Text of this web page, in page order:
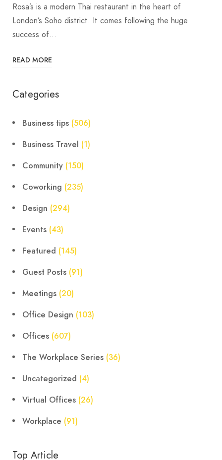
Rosa’s is a modern Thai restaurant in the heart of
London’s Soho district. It comes following the huge
success of…
READ MORE
Categories
Business tips (506)
Business Travel (1)
Community (150)
Coworking (235)
Design (294)
Events (43)
Featured (145)
Guest Posts (91)
Meetings (20)
Office Design (103)
Offices (607)
The Workplace Series (36)
Uncategorized (4)
Virtual Offices (26)
Workplace (91)
Top Article